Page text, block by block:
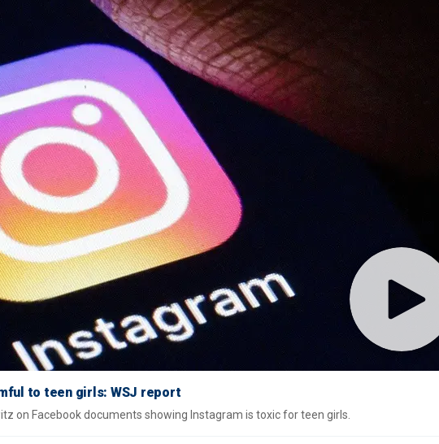
to teen girls: WSJ report
on Facebook documents showing Instagram is toxic for teen girls.